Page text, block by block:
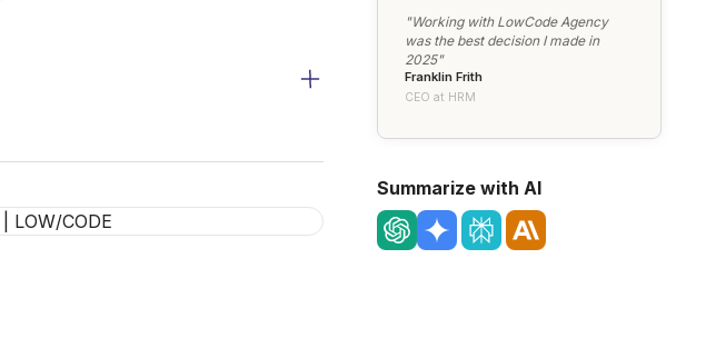
"Working with LowCode Agency
was the best decision I made in
2025"
Franklin Frith
CEO at HRM
Summarize with AI